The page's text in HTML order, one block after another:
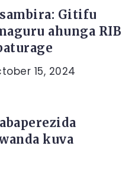
Gitifu
ahunga RIB
15, 2024
kuva